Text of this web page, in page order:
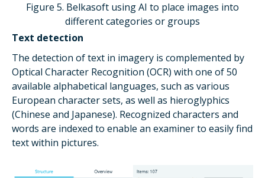
Figure 5. Belkasoft using AI to place images into
different categories or groups
Text detection
The detection of text in imagery is complemented by
Optical Character Recognition (OCR) with one of 50
available alphabetical languages, such as various
European character sets, as well as hieroglyphics
(Chinese and Japanese). Recognized characters and
words are indexed to enable an examiner to easily find
text within pictures.